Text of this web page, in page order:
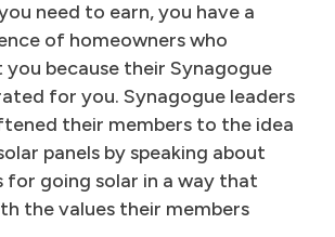
need to earn, you have a
of homeowners who
because their Synagogue
for you. Synagogue leaders
their members to the idea
panels by speaking about
for going solar in a way that
the values their members